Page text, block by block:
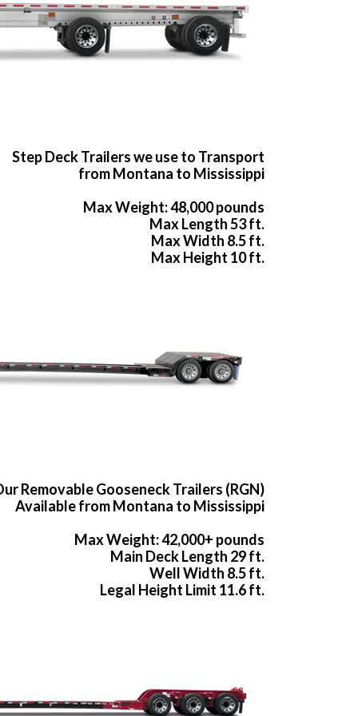
Step Deck Trailers we use to Transport
from Montana to Mississippi
Max Weight: 48,000 pounds
Max Length 53 ft.
Max Width 8.5 ft.
Max Height 10 ft.
Removable Gooseneck Trailers (RGN)
Available from Montana to Mississippi
Max Weight: 42,000+ pounds
Main Deck Length 29 ft.
Well Width 8.5 ft.
Legal Height Limit 11.6 ft.